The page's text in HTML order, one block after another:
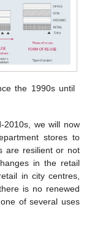
the 1990s until
2010s, we will now
stores to
are resilient or not
in the retail
in city centres,
is no renewed
of several uses